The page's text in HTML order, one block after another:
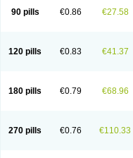
90 pills €0.86 €27.58
120 pills €0.83 €41.37
180 pills €0.79 €68.96
270 pills €0.76 €110.33